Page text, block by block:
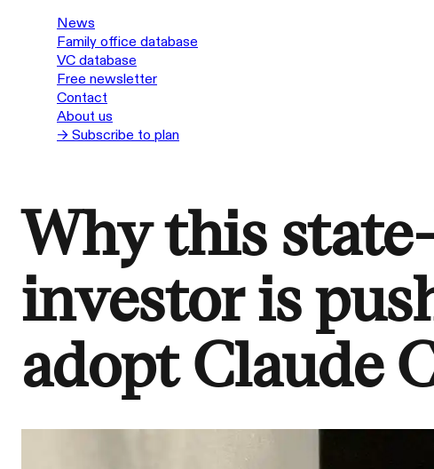
News
Family office database
VC database
Free newsletter
Contact
About us
→ Subscribe to plan
Why this
investor is
adopt Claude